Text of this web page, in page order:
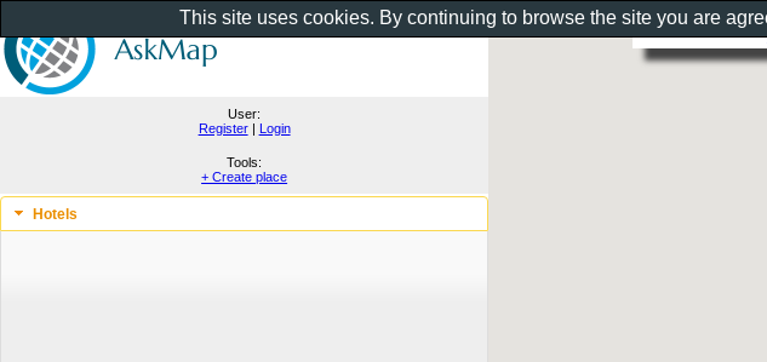
User:
Register| Login
Tools:
+ Create place
Hotels
This site uses cookies. By continuing to browse the site you are